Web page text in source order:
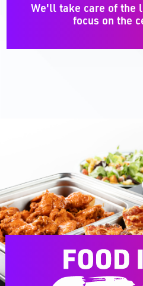
We'll take care of the
focus on the